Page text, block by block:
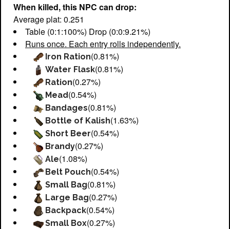
When killed, this NPC can drop:
Average plat: 0.251
Table (0:1:100%) Drop (0:0:9.21%)
Runs once. Each entry rolls independently.
Iron Ration(0.81%)
Water Flask(0.81%)
Ration(0.27%)
Mead(0.54%)
Bandages(0.81%)
Bottle of Kalish(1.63%)
Short Beer(0.54%)
Brandy(0.27%)
Ale(1.08%)
Belt Pouch(0.54%)
Small Bag(0.81%)
Large Bag(0.27%)
Backpack(0.54%)
Small Box(0.27%)